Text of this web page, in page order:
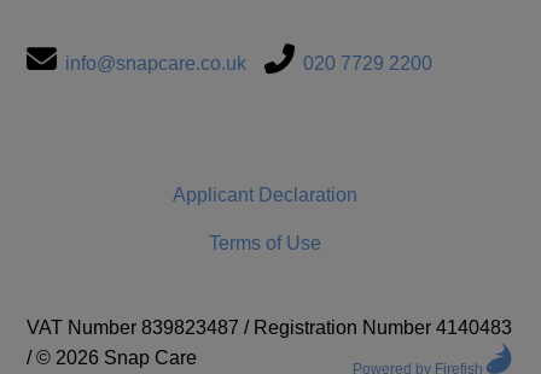
info@snapcare.co.uk 020 7729 2200
Applicant Declaration
Terms of Use
VAT Number 839823487 / Registration Number 4140483
/© 2026 Snap Care
Powered by Firefish